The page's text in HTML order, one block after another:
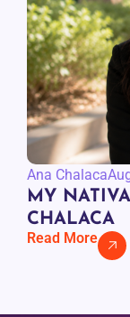
Ana Chalaca
MY
CHALACA
Read More